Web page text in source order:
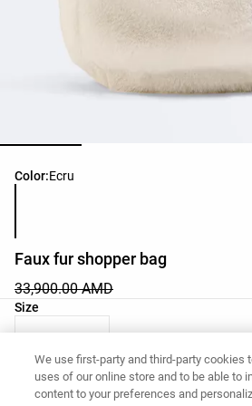
Color:Ecru
Product color list
Faux fur shopper bag
33,900.00 AMD
Size
Product size list
Want to buy this
We use first-party and third-party cookies
uses of our online store and to be able to
content to your preferences and